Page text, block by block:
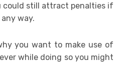
could still attract penalties if
way.
you want to make use of
while doing so you might